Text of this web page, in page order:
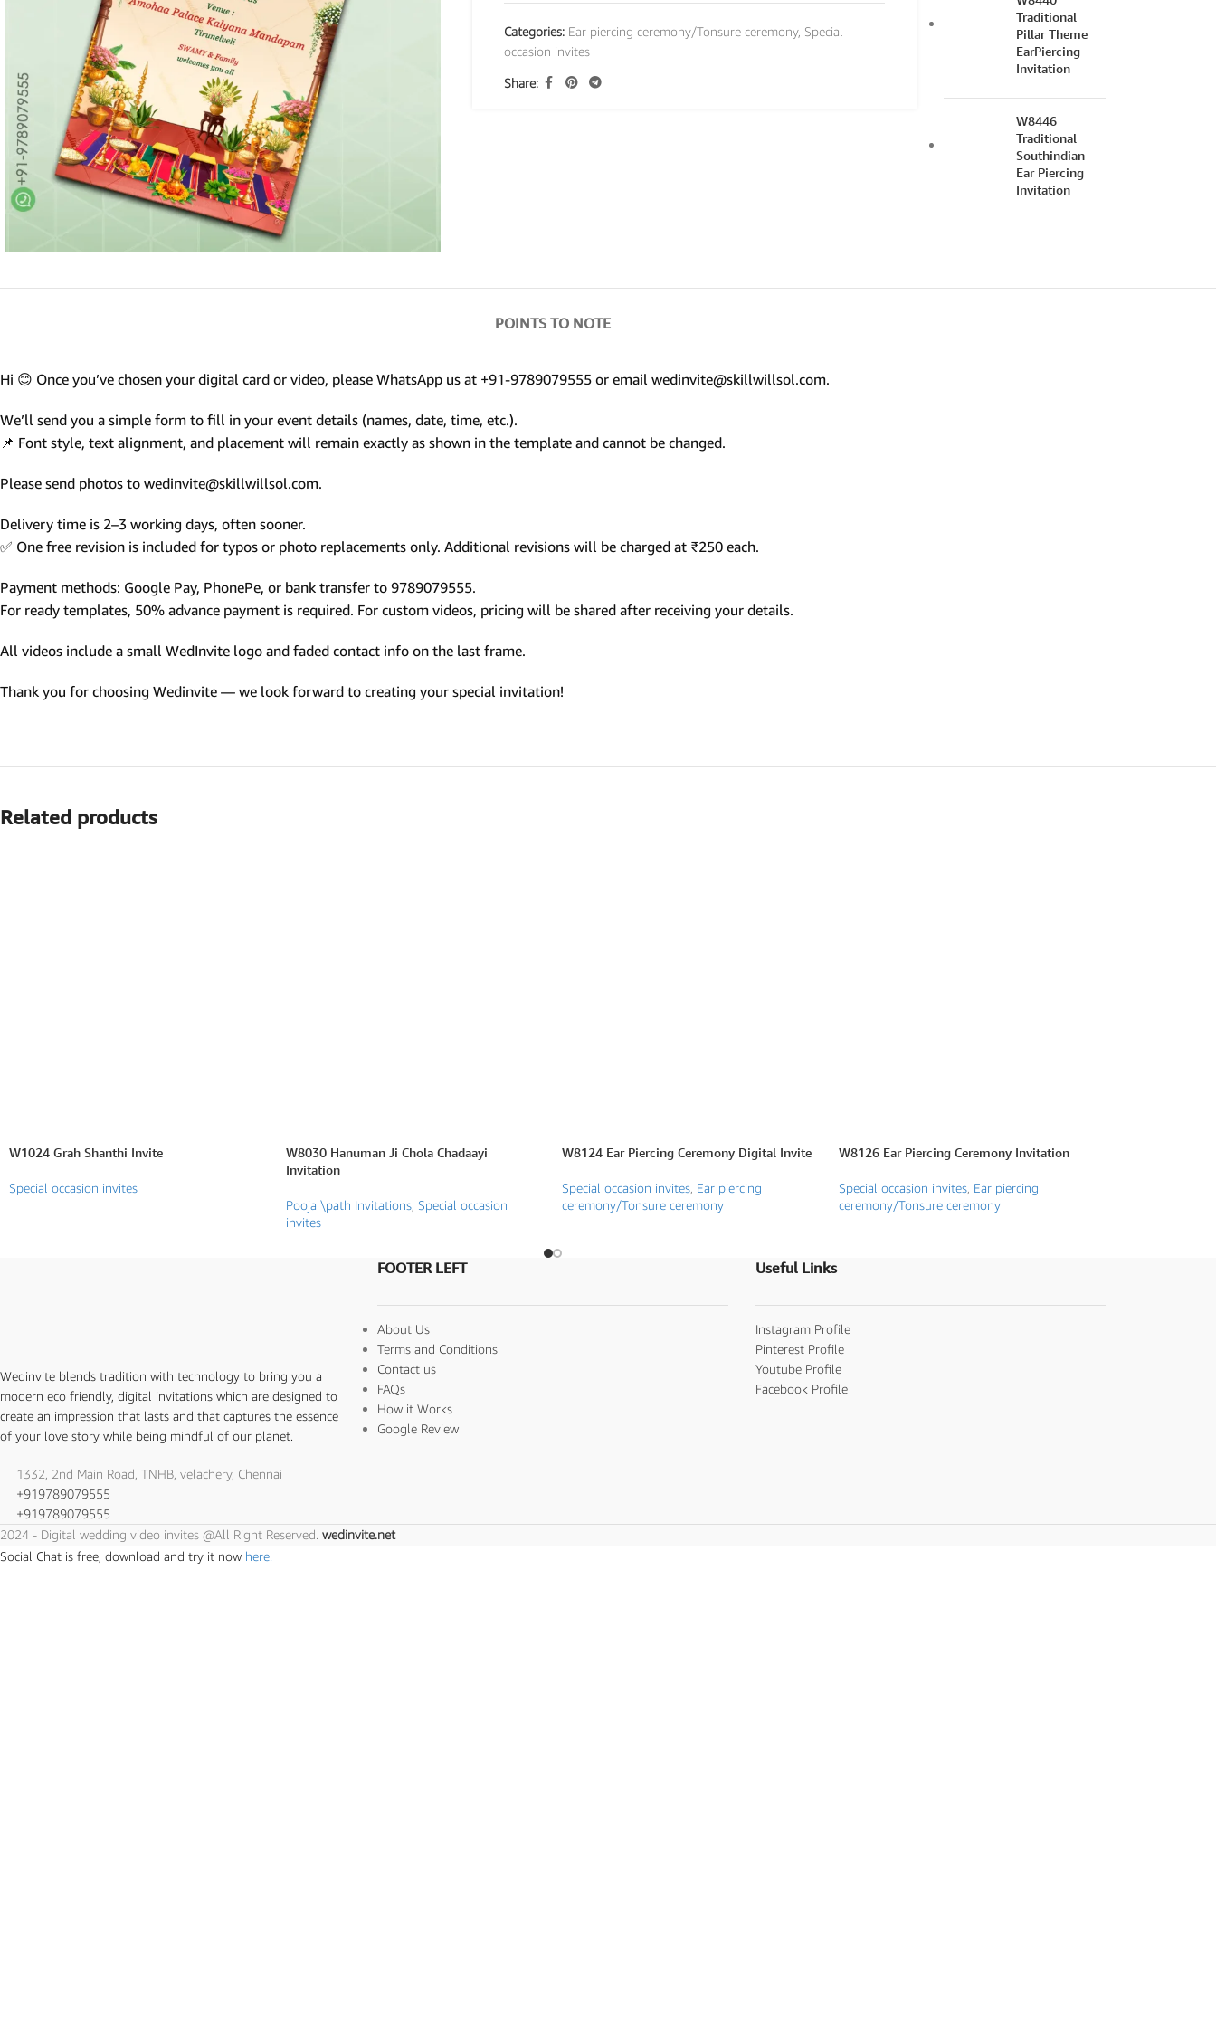
Marathi wedding invitations
Gujarathi Wedding Invitations
Two States Wedding Invites
Anniversary Invitation
Christian Wedding Invitations
Jain wedding invitations
Photo Based Wedding Invitation
Countdown Invitations
Destination Theme Invitations
Wedding invitation videos
Engagement Invitations
Mehendi Ceremony
Categories: Ear piercing ceremony/Tonsure ceremony, Special
occasion invites
Share:
Traditional
Pillar Theme
EarPiercing
Invitation
W8446
Traditional
Southindian
Ear Piercing
Invitation
POINTS TO NOTE
Hi 😊 Once you’ve chosen your digital card or video, please WhatsApp us at +91-9789079555 or email wedinvite@skillwillsol.com.
We’ll send you a simple form to fill in your event details (names, date, time, etc.).
📌 Font style, text alignment, and placement will remain exactly as shown in the template and cannot be changed.
Please send photos to wedinvite@skillwillsol.com.
Delivery time is 2–3 working days, often sooner.
✅ One free revision is included for typos or photo replacements only. Additional revisions will be charged at ₹250 each.
Payment methods: Google Pay, PhonePe, or bank transfer to 9789079555.
For ready templates, 50% advance payment is required. For custom videos, pricing will be shared after receiving your details.
All videos include a small WedInvite logo and faded contact info on the last frame.
Thank you for choosing Wedinvite — we look forward to creating your special invitation!
Related products
W1024 Grah Shanthi Invite
Special occasion invites
W8030 Hanuman Ji Chola Chadaayi
Invitation
Pooja \path Invitations, Special occasion
invites
W8124 Ear Piercing Ceremony Digital Invite
Special occasion invites, Ear piercing
ceremony/Tonsure ceremony
W8126 Ear Piercing Ceremony Invitation
Special occasion invites, Ear piercing
ceremony/Tonsure ceremony
Wedinvite blends tradition with technology to bring you a
modern eco friendly, digital invitations which are designed to
create an impression that lasts and that captures the essence
of your love story while being mindful of our planet.
1332, 2nd Main Road, TNHB, velachery, Chennai
+919789079555
+919789079555
FOOTER LEFT
About Us
Terms and Conditions
Contact us
FAQs
How it Works
Google Review
Useful Links
Instagram Profile
Pinterest Profile
Youtube Profile
Facebook Profile
2024 - Digital wedding video invites @All Right Reserved. wedinvite.net
Social Chat is free, download and try it now here!